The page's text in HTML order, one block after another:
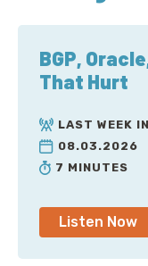
BGP,
That Hurt
LAST WEEK
08.03.2026
7 MINUTES
Listen Now